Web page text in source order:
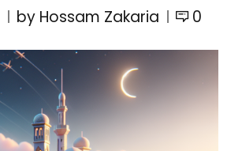
by Hossam Zakaria 0